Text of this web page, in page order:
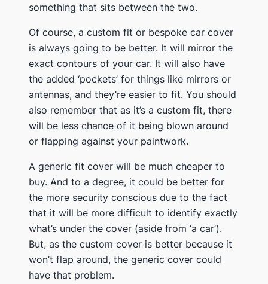
something that sits between the two.
​Of course, a custom fit or bespoke car cover
is always going to be better. It will mirror the
exact contours of your car. It will also have
the added ‘pockets’ for things like mirrors or
antennas, and ​they’re easier to fit. You should
also remember that as it’s a custom fit, there
will be less chance of it being blown around
or flapping against your paintwork​.
​A generic fit cover will ​be much cheaper to
buy. And to a degree, it could be better for
the more security conscious due to the fact
that it will be more difficult to identify exactly
what’s under the cover (aside from ‘a car’).
But, as the custom cover is better because it
won’t flap around, the generic cover could
have that problem.